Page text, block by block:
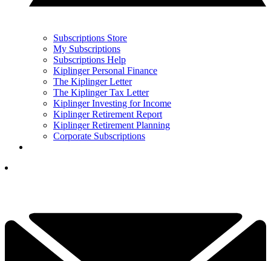
Subscriptions Store
My Subscriptions
Subscriptions Help
Kiplinger Personal Finance
The Kiplinger Letter
The Kiplinger Tax Letter
Kiplinger Investing for Income
Kiplinger Retirement Report
Kiplinger Retirement Planning
Corporate Subscriptions